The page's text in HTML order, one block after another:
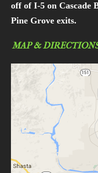
off of I-5 on Cascade
Pine Grove exits.
MAP &